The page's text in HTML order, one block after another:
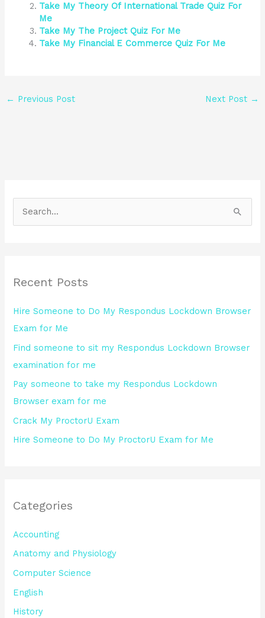
Take My Theory Of International Trade Quiz For
Me
Take My The Project Quiz For Me
Take My Financial E Commerce Quiz For Me
← Previous Post Next Post →
c
f
o
r
:
Recent Posts
Hire Someone to Do My Respondus Lockdown Browser
Exam for Me
Find someone to sit my Respondus Lockdown Browser
examination for me
Pay someone to take my Respondus Lockdown
Browser exam for me
Crack My ProctorU Exam
Hire Someone to Do My ProctorU Exam for Me
Categories
Accounting
Anatomy and Physiology
Computer Science
English
History